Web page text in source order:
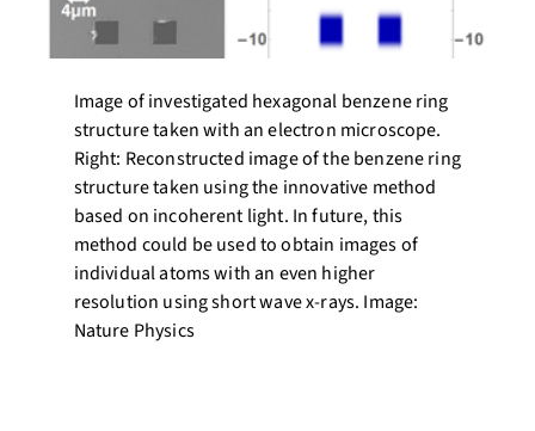
Image of investigated hexagonal benzene ring
structure taken with an electron microscope.
Right: Reconstructed image of the benzene ring
structure taken using the innovative method
based on incoherent light. In future, this
method could be used to obtain images of
individual atoms with an even higher
resolution using short wave x-rays. Image:
Nature Physics